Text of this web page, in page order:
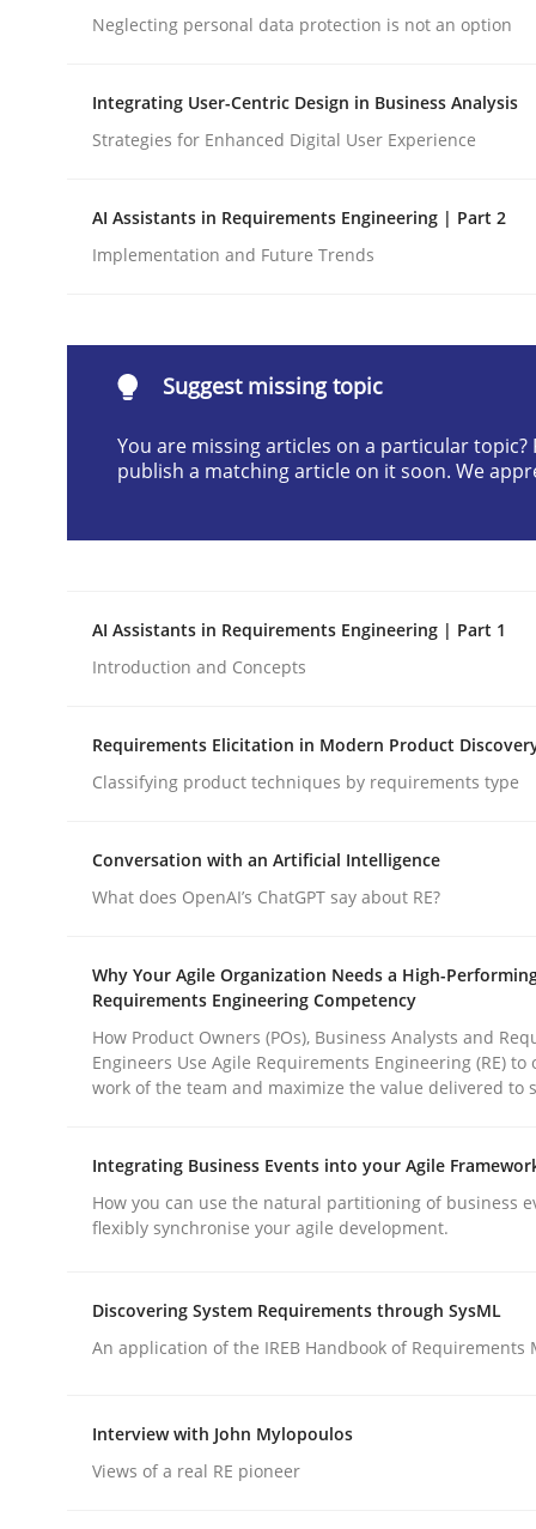
How Epics Systematically Prevent
A Structural Analysis of Prioritization Pitfalls in
Written byGunnar Harde
Methods Practice
How to go about it – a GDPR
Written byGuy Kindermans
24. July 2025 · 4 minutes read
Methods Practice
Why and when must requirement
Neglecting personal data protection is not an
Written by
Guy Kindermans
28. May 2025 · 9 minutes read
Practice Methods
Neglecting personal data protection is not an option
Integrating User-Centric Design in Business Analysis
Strategies for Enhanced Digital User Experience
AI Assistants in Requirements Engineering | Part 2
Implementation and Future Trends
Suggest missing topic
You are missing articles on a particular topic?
publish a matching article on it soon. We
AI Assistants in Requirements Engineering | Part 1
Introduction and Concepts
Requirements Elicitation in Modern Product
Classifying product techniques by requirements type
Conversation with an Artificial Intelligence
What does OpenAI’s ChatGPT say about RE?
Why Your Agile Organization Needs a High-
Requirements Engineering Competency
How Product Owners (POs), Business Analysts and
Engineers Use Agile Requirements Engineering (RE) to
work of the team and maximize the value delivered to
Integrating Business Events into your Agile
How you can use the natural partitioning of business
flexibly synchronise your agile development.
Discovering System Requirements through SysML
An application of the IREB Handbook of Requirements
Interview with John Mylopoulos
Views of a real RE pioneer